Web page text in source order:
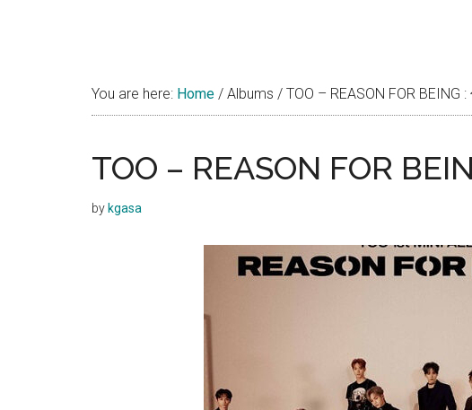
You are here: Home / Albums / TOO – REASON FOR BEING
TOO – REASON FOR
by kgasa